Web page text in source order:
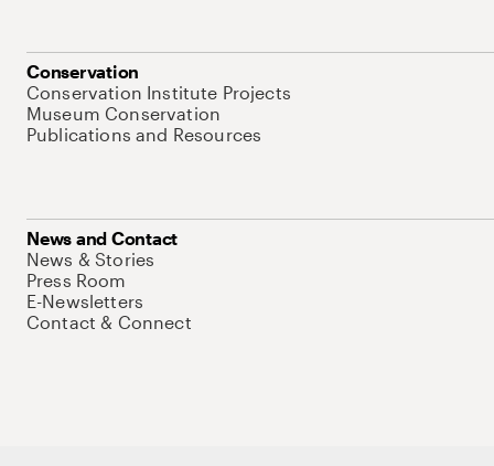
Conservation
Conservation Institute Projects
Museum Conservation
Publications and Resources
News and Contact
News & Stories
Press Room
E-Newsletters
Contact & Connect